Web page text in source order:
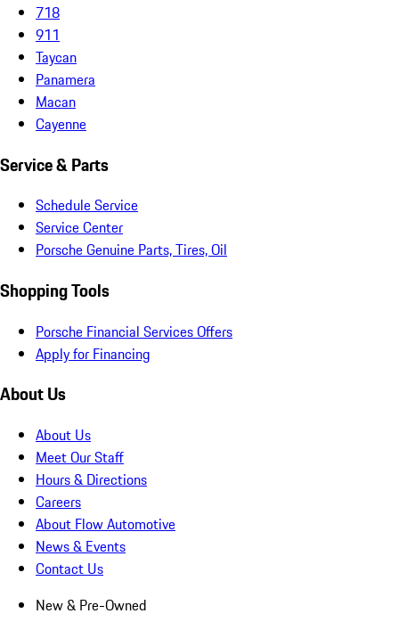
718
911
Taycan
Panamera
Macan
Cayenne
Service & Parts
Schedule Service
Service Center
Porsche Genuine Parts, Tires, Oil
Shopping Tools
Porsche Financial Services Offers
Apply for Financing
About Us
About Us
Meet Our Staff
Hours & Directions
Careers
About Flow Automotive
News & Events
Contact Us
New & Pre-Owned